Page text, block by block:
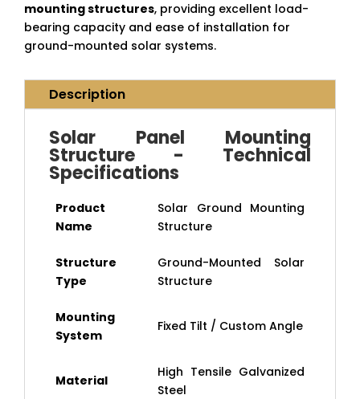
mounting structures, providing excellent load-
bearing capacity and ease of installation for
ground-mounted solar systems.
Description
Solar Panel Mounting
Structure - Technical
Specifications
Product
Name
Solar Ground Mounting
Structure
Structure
Type
Ground-Mounted Solar
Structure
Mounting
System
Fixed Tilt / Custom Angle
Material
High Tensile Galvanized
Steel